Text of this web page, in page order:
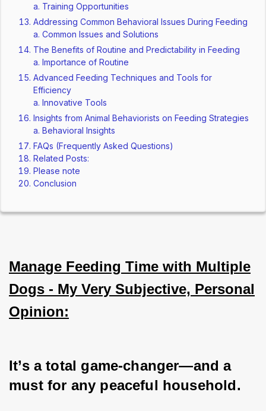
Training Opportunities
Addressing Common Behavioral Issues During Feeding
Common Issues and Solutions
The Benefits of Routine and Predictability in Feeding
Importance of Routine
Advanced Feeding Techniques and Tools for
Efficiency
Innovative Tools
Insights from Animal Behaviorists on Feeding Strategies
Behavioral Insights
FAQs (Frequently Asked Questions)
Related Posts:
Please note
Conclusion
Manage Feeding Time with Multiple
Dogs - My Very Subjective, Personal
Opinion:
It’s a total game-changer—and a
must for any peaceful household.